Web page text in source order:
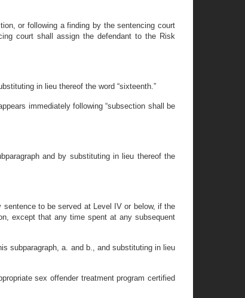
or following a finding by the sentencing court
court shall assign the defendant to the Risk
in lieu thereof the word “sixteenth.”
immediately following “subsection shall be
and by substituting in lieu thereof the
to be served at Level IV or below, if the
except that any time spent at any subsequent
subparagraph, a. and b., and substituting in lieu
sex offender treatment program certified